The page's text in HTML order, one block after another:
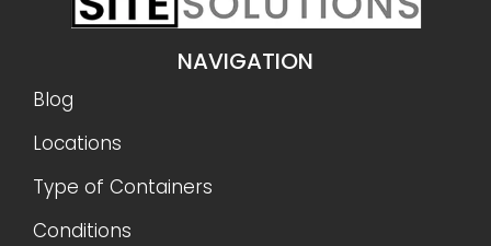
NAVIGATION
Blog
Locations
Type of Containers
Conditions